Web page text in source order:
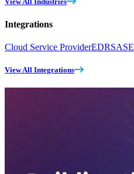
Integrations
Cloud Service ProviderEDRSASE
View All Integrations